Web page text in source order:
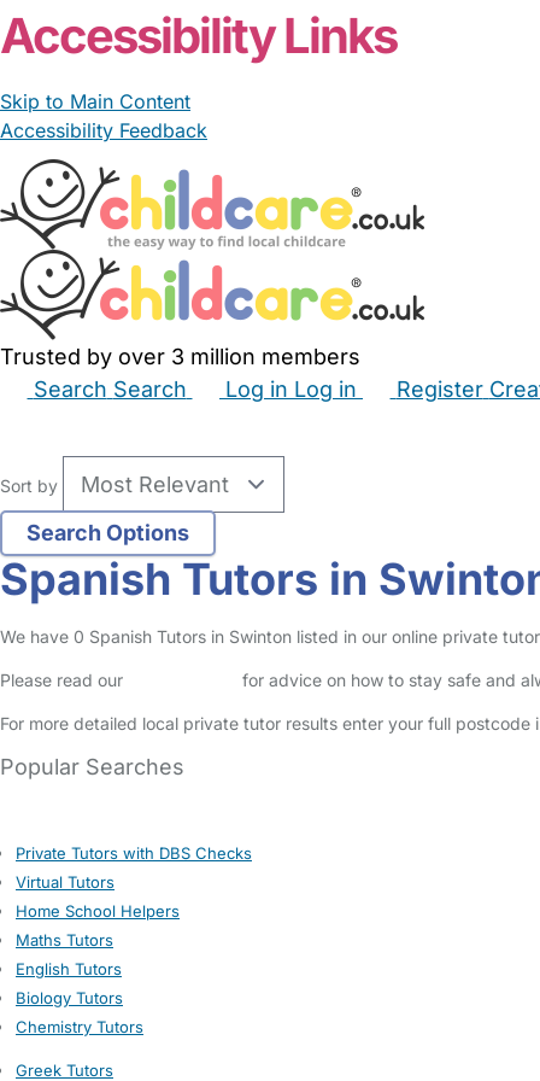
Accessibility Links
Skip to Main Content
Accessibility Feedback
Trusted by over 3 million members
Search Search Log in Log in Register
Sort by
Spanish Tutors in
We have 0 Spanish Tutors in Swinton listed in our online private
Please read our for advice on how to stay safe and
For more detailed local private tutor results enter your full
Popular Searches
Private Tutors with DBS Checks
Virtual Tutors
Home School Helpers
Maths Tutors
English Tutors
Biology Tutors
Chemistry Tutors
Greek Tutors